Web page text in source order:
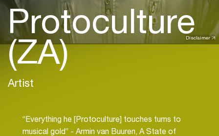
Disclaimer
Protoculture
(ZA)
Artist
“Everything he [Protoculture] touches turns to
musical gold” - Armin van Buuren, A State of